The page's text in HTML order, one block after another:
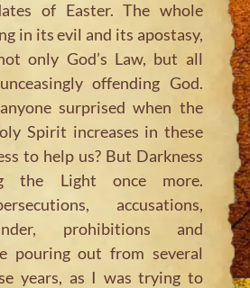
of Easter. The whole
in its evil and its apostasy,
only God’s Law, but all
offending God.
surprised when the
Spirit increases in these
to help us? But Darkness
the Light once more.
accusations,
prohibitions and
pouring out from several
years, as I was trying to